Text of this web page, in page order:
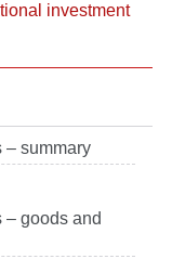
investment
– summary
– goods and